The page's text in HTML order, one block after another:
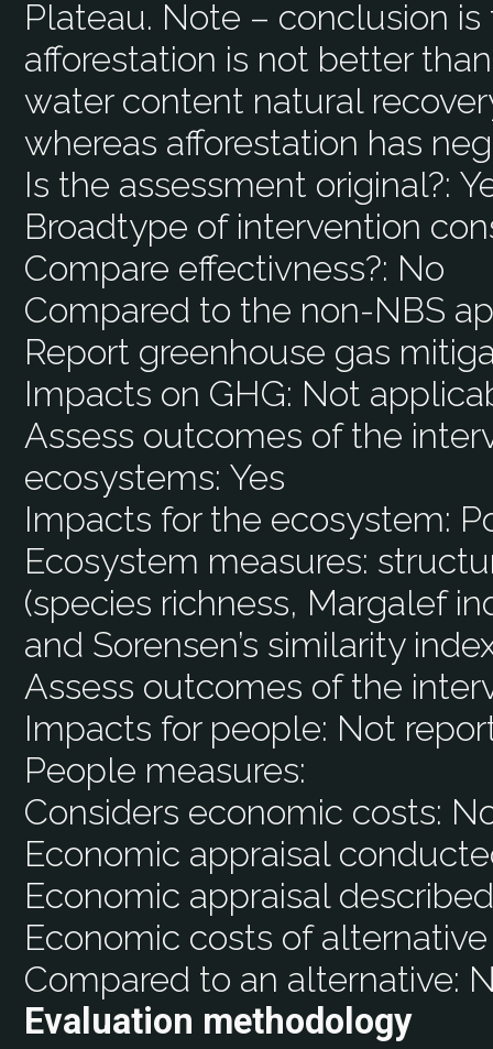
Plateau. Note – conclusion
afforestation is not better
water content natural
whereas afforestation has
Is the assessment original?:
Broadtype of intervention
Compare effectivness?: No
Compared to the non-NBS
Report greenhouse gas
Impacts on GHG: Not
Assess outcomes of the
ecosystems: Yes
Impacts for the ecosystem:
Ecosystem measures:
(species richness, Margalef
and Sorensen’s similarity
Assess outcomes of the
Impacts for people: Not
People measures:
Considers economic costs:
Economic appraisal
Economic appraisal
Economic costs of
Compared to an alternative:
Evaluation methodology